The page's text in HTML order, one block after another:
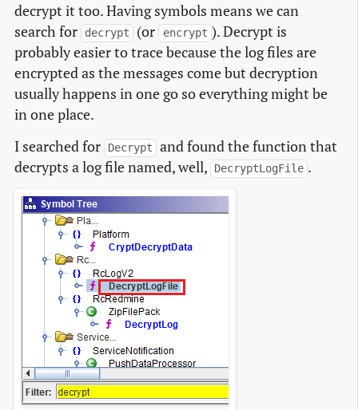
decrypt it too. Having symbols means we can
search for
decrypt (or encrypt ). Decrypt is
probably easier to trace because the log files are
encrypted as the messages come but decryption
usually happens in one go so everything might be
in one place.
I searched for
Decrypt
and found the function that
decrypts a log file named, well,
DecryptLogFile .